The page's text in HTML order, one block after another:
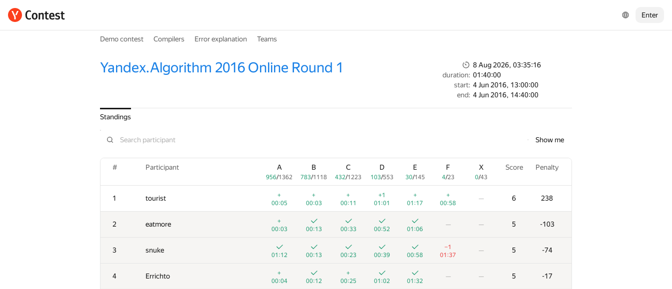
Enter
Demo contest Compilers Error explanation Teams
Yandex.Algorithm 2016 Online Round 1
8 Aug 2026, 03:35:16
duration: 01:40:00
start: 4 Jun 2016, 13:00:00
end: 4 Jun 2016, 14:40:00
Standings
Show me
# Participant A
956/1362
B
783/1118
C
432/1223
D
103/553
E
30/145
F
4/23
X
0/43
Score Penalty
1 tourist
+
00:05
+
00:03
+
00:11
+1
01:01
+
01:17
+
00:58
— 6 238
2 eatmore
+
00:03
00:13 00:33 00:52 01:06
— — 5 -103
3 snuke
01:12 00:13 00:23 00:39 00:58
−1
01:37
— 5 -74
4 Errichto
+
00:04
00:12
+
00:25
01:02 01:32
— — 5 -17